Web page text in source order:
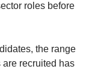
roles before
the range
recruited has